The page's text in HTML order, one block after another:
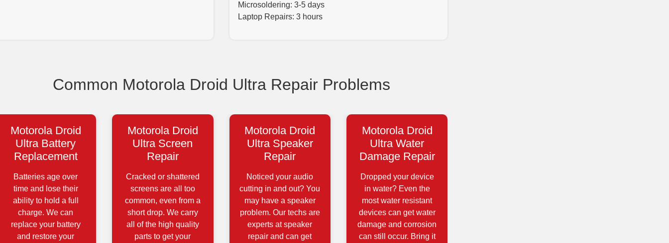
Microsoldering: 3-5 days
Laptop Repairs: 3 hours
Common Motorola Droid Ultra Repair Problems
Motorola Droid
Ultra Battery
Replacement
Batteries age over
time and lose their
ability to hold a full
charge. We can
replace your battery
and restore your
Motorola Droid
Ultra Screen
Repair
Cracked or shattered
screens are all too
common, even from a
short drop. We carry
all of the high quality
parts to get your
Motorola Droid
Ultra Speaker
Repair
Noticed your audio
cutting in and out? You
may have a speaker
problem. Our techs are
experts at speaker
repair and can get
Motorola Droid
Ultra Water
Damage Repair
Dropped your device
in water? Even the
most water resistant
devices can get water
damage and corrosion
can still occur. Bring it